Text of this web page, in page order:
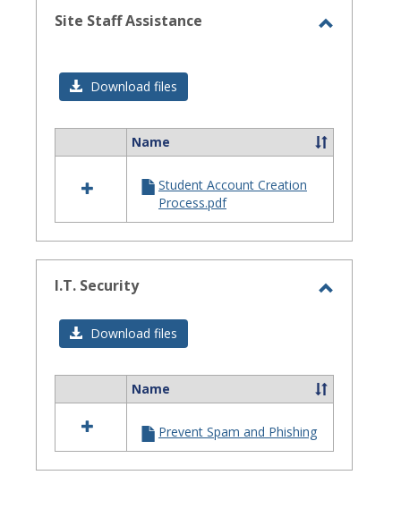
Site Staff Assistance
Download files
resources
Site
Staff
Assistance
Name
Student Account Creation
Process.pdf
I.T. Security
Download files
resources
in
I.T.
Name
Prevent Spam and Phishing